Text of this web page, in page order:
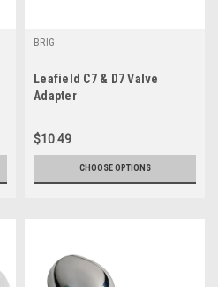
BRIG
Leafield C7 & D7 Valve
Adapter
$10.49
CHOOSE OPTIONS